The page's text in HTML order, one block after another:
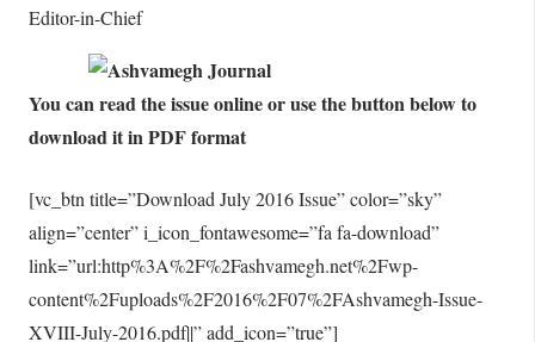
Editor-in-Chief
You can read the issue online or use the button below to
download it in PDF format
[vc_btn title=”Download July 2016 Issue” color=”sky”
align=”center” i_icon_fontawesome=”fa fa-download”
link=”url:http%3A%2F%2Fashvamegh.net%2Fwp-
content%2Fuploads%2F2016%2F07%2FAshvamegh-Issue-
XVIII-July-2016.pdf||” add_icon=”true”]